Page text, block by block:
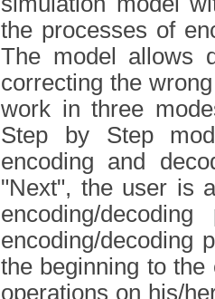
the processes of
The model allows
correcting the
work in three
Step by Step
encoding and
"Next", the user is
encoding/
encoding/decoding
the beginning to
operations on his/